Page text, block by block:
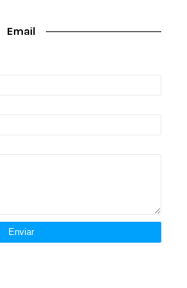
Email